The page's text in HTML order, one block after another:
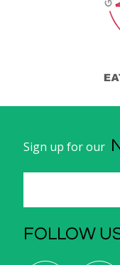
Sign up for our
FOLLOW